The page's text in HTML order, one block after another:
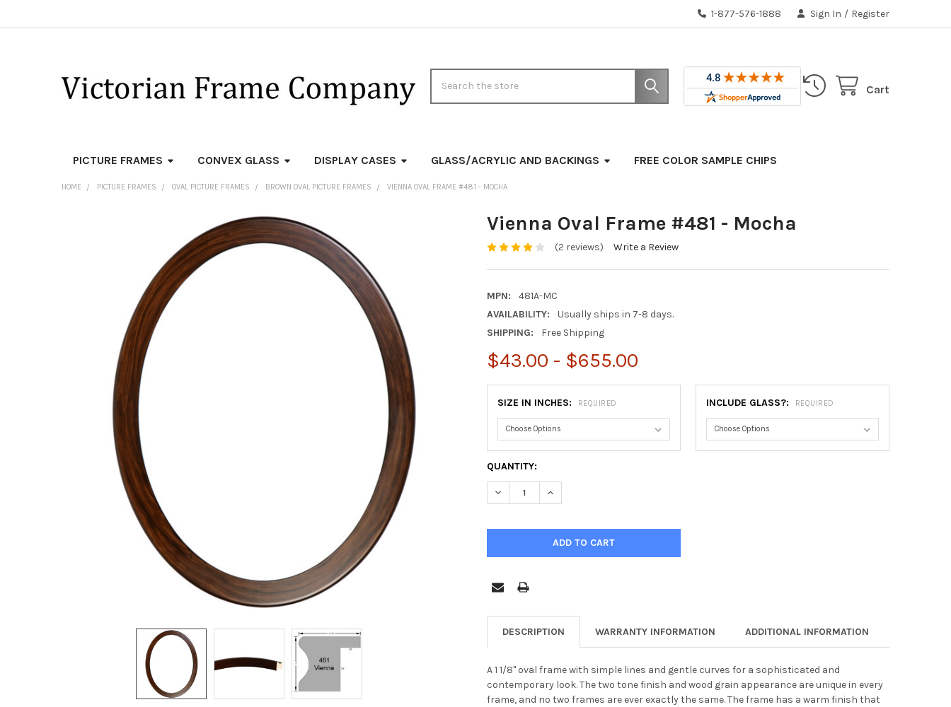
1-877-576-1888 Sign In / Register
Cart
PICTURE FRAMES CONVEX GLASS DISPLAY CASES GLASS/ACRYLIC AND BACKINGS FREE COLOR SAMPLE CHIPS
HOME PICTURE FRAMES OVAL PICTURE FRAMES BROWN OVAL PICTURE FRAMES VIENNA OVAL FRAME #481 - MOCHA
Vienna Oval Frame #481 - Mocha
(2 reviews) Write a Review
MPN:
481A-MC
AVAILABILITY:
Usually ships in 7-8 days.
SHIPPING:
Free Shipping
$43.00 - $655.00
SIZE IN INCHES: REQUIRED INCLUDE GLASS?: REQUIRED
CURRENT
STOCK:
QUANTITY:
DECREASE QUANTITY OF VIENNA OVAL FRAME #481 - MOCHA
INCREASE QUANTITY OF VIENNA OVAL FRAME #481 - MOCHA
DESCRIPTION WARRANTY INFORMATION ADDITIONAL INFORMATION
A 1 1/8" oval frame with simple lines and gentle curves for a sophisticated and
contemporary look. The two tone finish and wood grain appearance are unique in every
frame, and no two frames are ever exactly the same. The frame has a warm finish that